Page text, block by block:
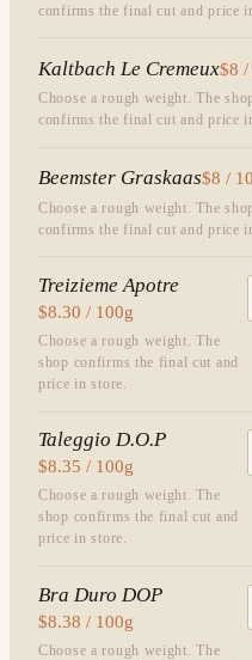
confirms the final cut and price
Kaltbach Le Cremeux$8 /
Choose a rough weight. The
confirms the final cut and price
Beemster Graskaas$8 /
Choose a rough weight. The
confirms the final cut and price
Treizieme Apotre
$8.30 / 100g
Choose a rough weight. The
shop confirms the final cut and
price in store.
Taleggio D.O.P
$8.35 / 100g
Choose a rough weight. The
shop confirms the final cut and
price in store.
Bra Duro DOP
$8.38 / 100g
Choose a rough weight. The